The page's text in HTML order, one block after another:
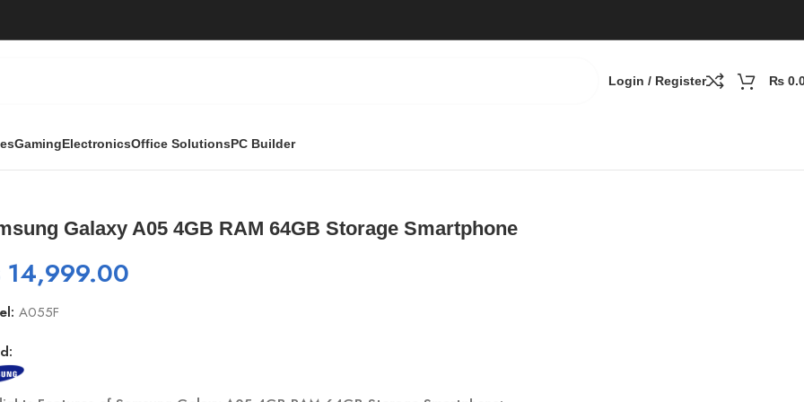
Login / Register ₨
GamingElectronicsOffice SolutionsPC Builder
Galaxy A05 4GB RAM 64GB Storage Smartphone
14,999.00
A055F